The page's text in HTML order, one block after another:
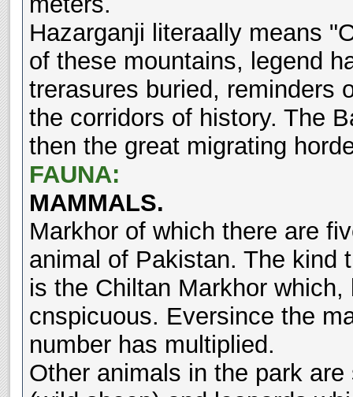
Hazarganji literaally means
of these mountains, legend
trerasures buried, reminders
the corridors of history. The
then the great migrating
FAUNA:
MAMMALS.
Markhor of which there are
animal of Pakistan. The kind
is the Chiltan Markhor
cnspicuous. Eversince the
number has multiplied.
Other animals in the park